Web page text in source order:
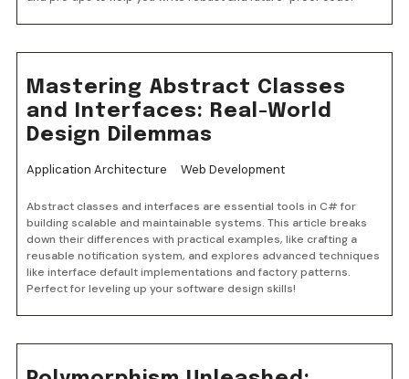
Mastering Abstract Classes
and Interfaces: Real-World
Design Dilemmas
Application Architecture Web Development
Abstract classes and interfaces are essential tools in C# for
building scalable and maintainable systems. This article breaks
down their differences with practical examples, like crafting a
reusable notification system, and explores advanced techniques
like interface default implementations and factory patterns.
Perfect for leveling up your software design skills!